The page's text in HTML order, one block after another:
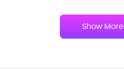
Show More